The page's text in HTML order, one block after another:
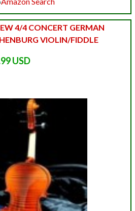
4/4 CONCERT GERMAN
VIOLIN/FIDDLE
USD